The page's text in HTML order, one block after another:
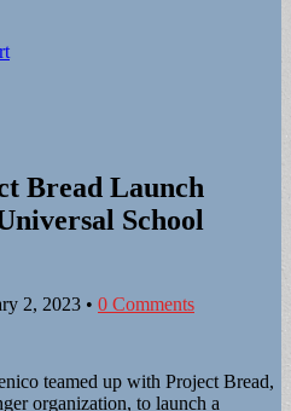
Bread Launch
School
2, 2023 • 0 Comments
teamed up with Project Bread,
organization, to launch a